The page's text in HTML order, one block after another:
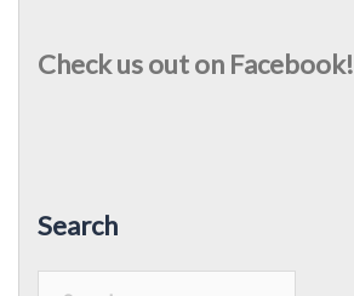
Check us out on Facebook!
Search